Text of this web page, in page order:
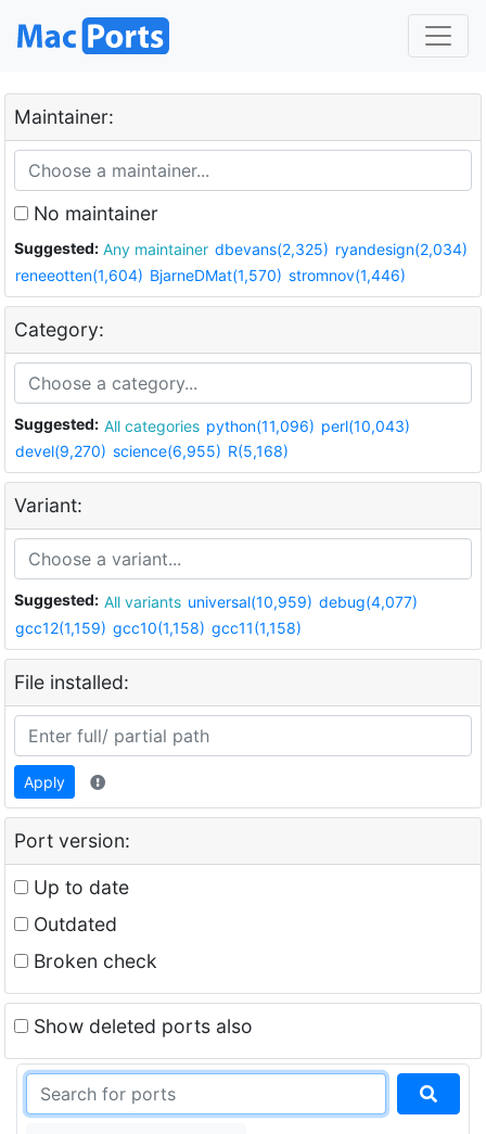
Maintainer:
No maintainer
Suggested: Any maintainer dbevans(2,325) ryandesign(2,034)
reneeotten(1,604) BjarneDMat(1,570) stromnov(1,446)
Category:
Suggested: All categories python(11,096) perl(10,043)
devel(9,270) science(6,955) R(5,168)
Variant:
Suggested: All variants universal(10,959) debug(4,077)
gcc12(1,159) gcc10(1,158) gcc11(1,158)
File installed:
Apply
Port version:
Up to date
Outdated
Broken check
Show deleted ports also